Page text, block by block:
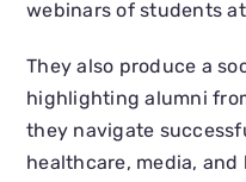
webinars of students
They also produce a
highlighting alumni
they navigate
healthcare, media,